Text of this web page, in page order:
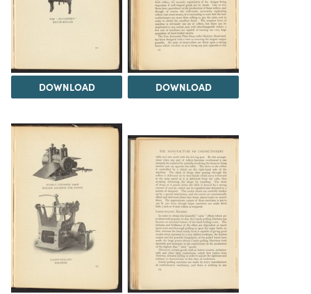
DOWNLOAD DOWNLOAD